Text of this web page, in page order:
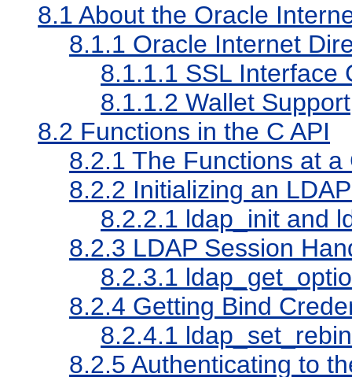
8.1 About the Oracle
8.1.1 Oracle Internet
8.1.1.1 SSL Interface
8.1.1.2 Wallet Support
8.2 Functions in the C API
8.2.1 The Functions at a
8.2.2 Initializing an
8.2.2.1 ldap_init and
8.2.3 LDAP Session
8.2.3.1
8.2.4 Getting Bind
8.2.4.1
8.2.5 Authenticating to